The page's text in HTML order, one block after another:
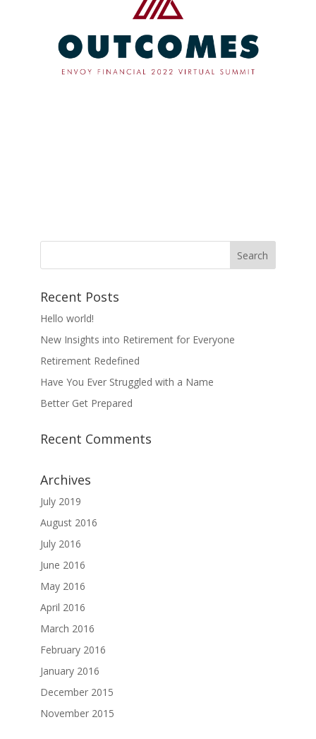
Recent Posts
Hello world!
New Insights into Retirement for Everyone
Retirement Redefined
Have You Ever Struggled with a Name
Better Get Prepared
Recent Comments
Archives
July 2019
August 2016
July 2016
June 2016
May 2016
April 2016
March 2016
February 2016
January 2016
December 2015
November 2015